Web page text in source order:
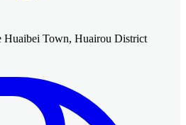
Town, Huairou District